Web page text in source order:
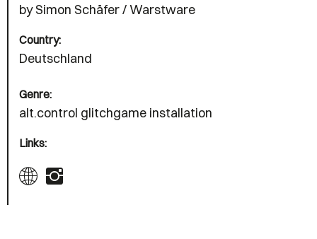
by Simon Schäfer / Warstware
Country:
Deutschland
Genre:
alt.control glitchgame installation
Links: